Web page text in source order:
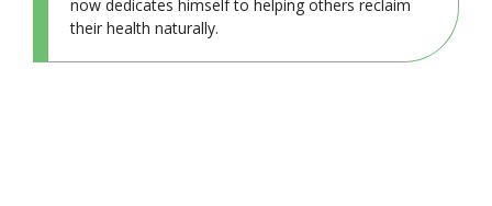
now dedicates himself to helping others reclaim
their health naturally.